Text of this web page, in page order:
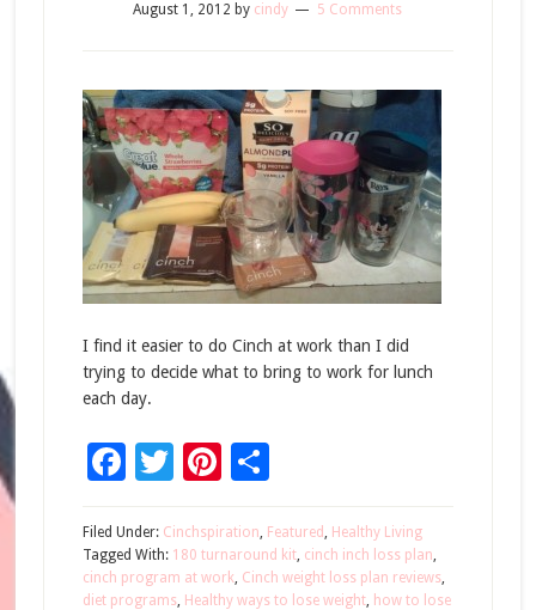
August 1, 2012 by cindy 5 Comments
I find it easier to do Cinch at work than I did
trying to decide what to bring to work for lunch
each day.
Facebook
Twitter
Pinterest
Share
Filed Under: Cinchspiration, Featured, Healthy Living
Tagged With: 180 turnaround kit, cinch inch loss plan,
cinch program at work, Cinch weight loss plan reviews,
diet programs, Healthy ways to lose weight, how to lose